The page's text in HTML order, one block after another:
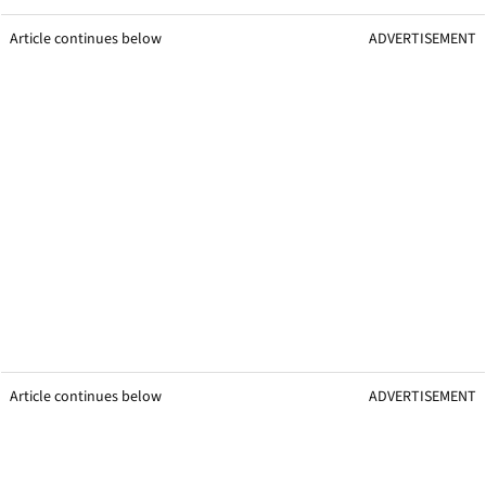
Article continues below ADVERTISEMENT
Article continues below ADVERTISEMENT